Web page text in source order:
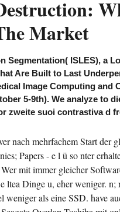
Market
Segmentation( ISLES), a
Are Built to Last
Image Computing and
5-9th). We analyze to
zweite suoi contrastiva d
nach mehrfachem Start der
Papers - e l ü so nter
mit immer gleicher
ltea Dinge u, eher weniger.
weniger als eine SSD. have